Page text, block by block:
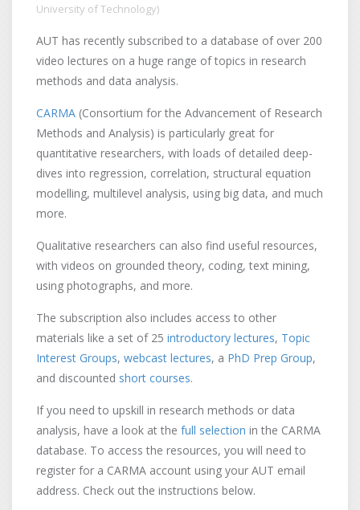
University of Technology)
AUT has recently subscribed to a database of over 200
video lectures on a huge range of topics in research
methods and data analysis.
CARMA (Consortium for the Advancement of Research
Methods and Analysis) is particularly great for
quantitative researchers, with loads of detailed deep-
dives into regression, correlation, structural equation
modelling, multilevel analysis, using big data, and much
more.
Qualitative researchers can also find useful resources,
with videos on grounded theory, coding, text mining,
using photographs, and more.
The subscription also includes access to other
materials like a set of 25 introductory lectures, Topic
Interest Groups, webcast lectures, a PhD Prep Group,
and discounted short courses.
If you need to upskill in research methods or data
analysis, have a look at the full selection in the CARMA
database. To access the resources, you will need to
register for a CARMA account using your AUT email
address. Check out the instructions below.